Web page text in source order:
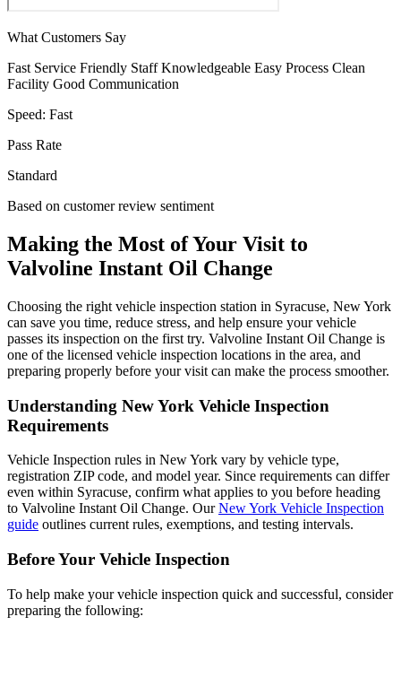
What Customers Say
Fast Service Friendly Staff Knowledgeable Easy Process Clean
Facility Good Communication
Speed: Fast
Pass Rate
Standard
Based on customer review sentiment
Making the Most of Your Visit to
Valvoline Instant Oil Change
Choosing the right vehicle inspection station in Syracuse, New York
can save you time, reduce stress, and help ensure your vehicle
passes its inspection on the first try. Valvoline Instant Oil Change is
one of the licensed vehicle inspection locations in the area, and
preparing properly before your visit can make the process smoother.
Understanding New York Vehicle Inspection
Requirements
Vehicle Inspection rules in New York vary by vehicle type,
registration ZIP code, and model year. Since requirements can differ
even within Syracuse, confirm what applies to you before heading
to Valvoline Instant Oil Change. OurNew York Vehicle Inspection
guide outlines current rules, exemptions, and testing intervals.
Before Your Vehicle Inspection
To help make your vehicle inspection quick and successful, consider
preparing the following: